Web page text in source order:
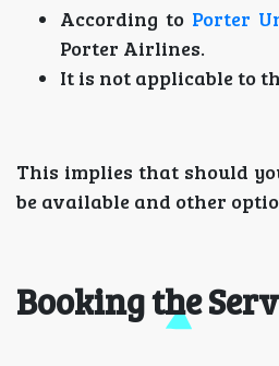
According to Porter
Porter Airlines.
It is not applicable to
This implies that should
be available and other
Booking the